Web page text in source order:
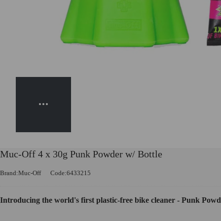
Muc-Off 4 x 30g Punk Powder w/ Bottle
Brand:Muc-Off Code:6433215
Introducing the world's first plastic-free bike cleaner - Punk